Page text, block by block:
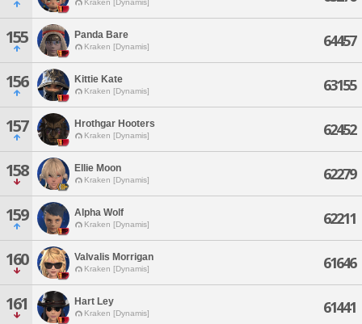
Kraken [Dynamis]
155 Panda Bare
Kraken [Dynamis] 64457
156 Kittie Kate
Kraken [Dynamis] 63155
157 Hrothgar Hooters
Kraken [Dynamis] 62452
158 Ellie Moon
Kraken [Dynamis] 62279
159 Alpha Wolf
Kraken [Dynamis] 62211
160 Valvalis Morrigan
Kraken [Dynamis] 61646
161 Hart Ley
Kraken [Dynamis] 61441